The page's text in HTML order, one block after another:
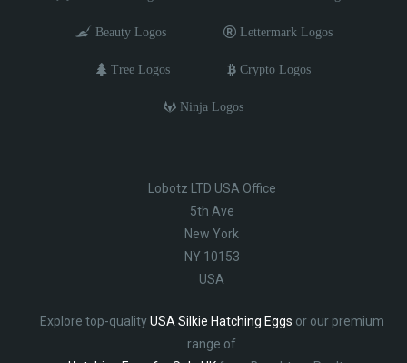
Beauty Logos Lettermark Logos
Tree Logos Crypto Logos
Ninja Logos
Lobotz LTD USA Office
5th Ave
New York
NY 10153
USA
Explore top-qualityUSA Silkie Hatching Eggs or our premium
range of